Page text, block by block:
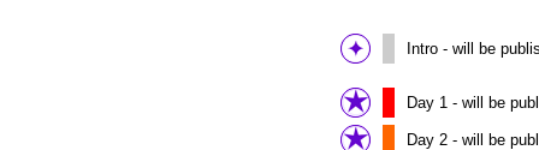
Intro - will be
Day 1 - will be
Day 2 - will be